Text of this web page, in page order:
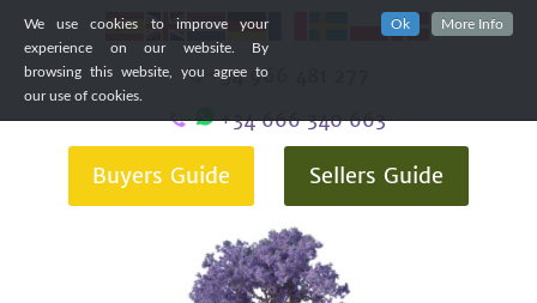
We use cookies to improve your
experience on our website. By
browsing this website, you agree to
our use of cookies.
Ok More Info
+34 966 481 277
+34 666 340 663
Buyers Guide Sellers Guide